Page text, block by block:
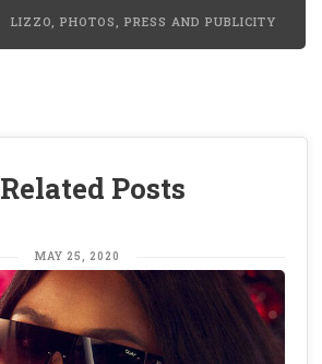
LIZZO PHOTOS PRESS AND PUBLICITY
Related Posts
MAY 25, 2020